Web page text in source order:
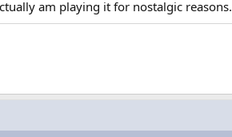
am playing it for nostalgic reasons.